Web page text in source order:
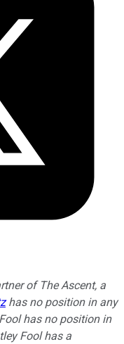
of The Ascent, a
has no position in any
has no position in
Fool has a